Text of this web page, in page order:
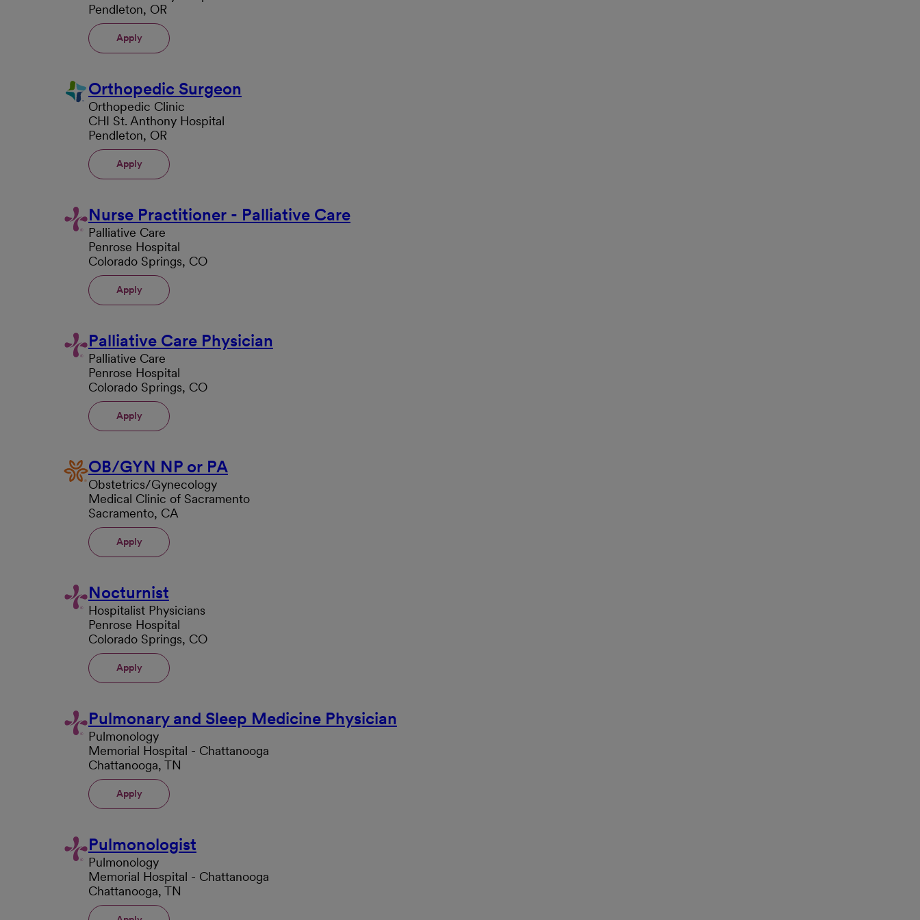
Pendleton, OR
Apply
Orthopedic Surgeon
Orthopedic Clinic
CHI St. Anthony Hospital
Pendleton, OR
Apply
Nurse Practitioner - Palliative Care
Palliative Care
Penrose Hospital
Colorado Springs, CO
Apply
Palliative Care Physician
Palliative Care
Penrose Hospital
Colorado Springs, CO
Apply
OB/GYN NP or PA
Obstetrics/Gynecology
Medical Clinic of Sacramento
Sacramento, CA
Apply
Nocturnist
Hospitalist Physicians
Penrose Hospital
Colorado Springs, CO
Apply
Pulmonary and Sleep Medicine Physician
Pulmonology
Memorial Hospital - Chattanooga
Chattanooga, TN
Apply
Pulmonologist
Pulmonology
Memorial Hospital - Chattanooga
Chattanooga, TN